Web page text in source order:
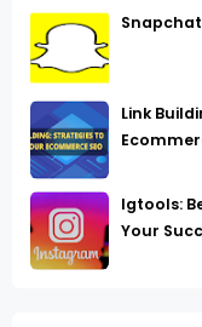
Link
Igtools:
Your